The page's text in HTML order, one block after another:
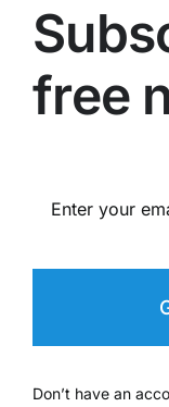
free
Don’t have an